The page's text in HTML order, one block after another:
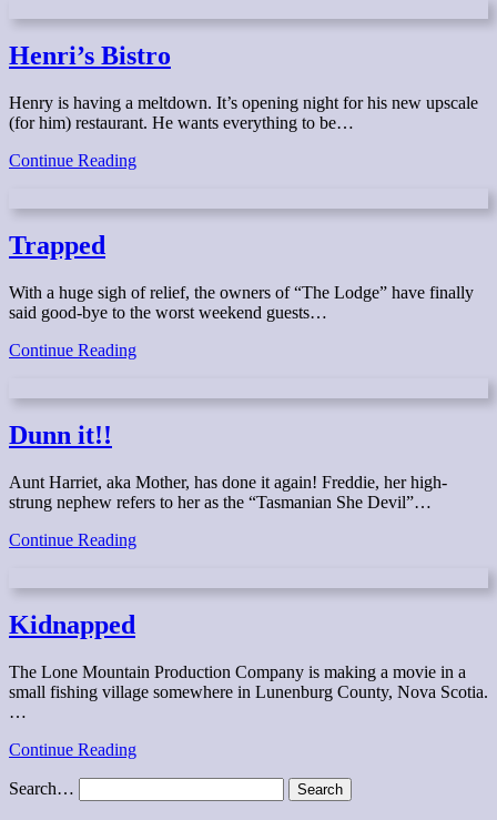
Sheep
Henri’s Bistro
Henry is having a meltdown. It’s opening night for his new upscale
(for him) restaurant. He wants everything to be…
Continue ReadingHenri’s
Trapped
With a huge sigh of relief, the owners of “The Lodge” have finally
said good-bye to the worst weekend guests…
Continue ReadingTrapped
Dunn it!!
Aunt Harriet, aka Mother, has done it again! Freddie, her high-
strung nephew refers to her as the “Tasmanian She Devil”…
Continue ReadingDunn
Kidnapped
The Lone Mountain Production Company is making a movie in a
small fishing village somewhere in Lunenburg County, Nova Scotia.
…
Continue ReadingKidnapped
Search…